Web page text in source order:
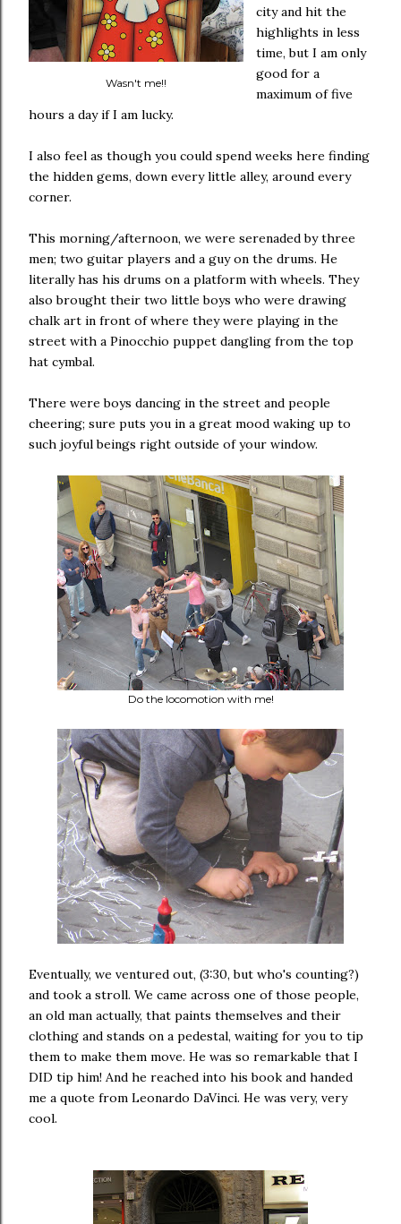
Wasn't me!!
city and hit the
highlights in less
time, but I am only
good for a
maximum of five
hours a day if I am lucky.
I also feel as though you could spend weeks here finding
the hidden gems, down every little alley, around every
corner.
This morning/afternoon, we were serenaded by three
men; two guitar players and a guy on the drums. He
literally has his drums on a platform with wheels. They
also brought their two little boys who were drawing
chalk art in front of where they were playing in the
street with a Pinocchio puppet dangling from the top
hat cymbal.
There were boys dancing in the street and people
cheering; sure puts you in a great mood waking up to
such joyful beings right outside of your window.
Do the locomotion with me!
Eventually, we ventured out, (3:30, but who's counting?)
and took a stroll. We came across one of those people,
an old man actually, that paints themselves and their
clothing and stands on a pedestal, waiting for you to tip
them to make them move. He was so remarkable that I
DID tip him! And he reached into his book and handed
me a quote from Leonardo DaVinci. He was very, very
cool.